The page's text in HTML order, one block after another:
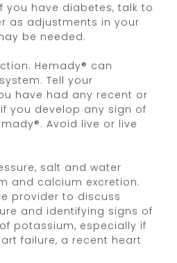
you have diabetes, talk to
as adjustments in your
be needed.
Hemady® can
Tell your
have had any recent or
you develop any sign of
Avoid live or live
salt and water
and calcium excretion.
provider to discuss
and identifying signs of
potassium, especially if
failure, a recent heart